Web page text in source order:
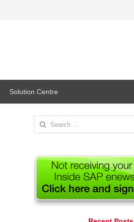
Solution Centre
Search
for: